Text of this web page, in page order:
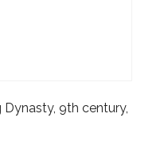
Dynasty, 9th century,